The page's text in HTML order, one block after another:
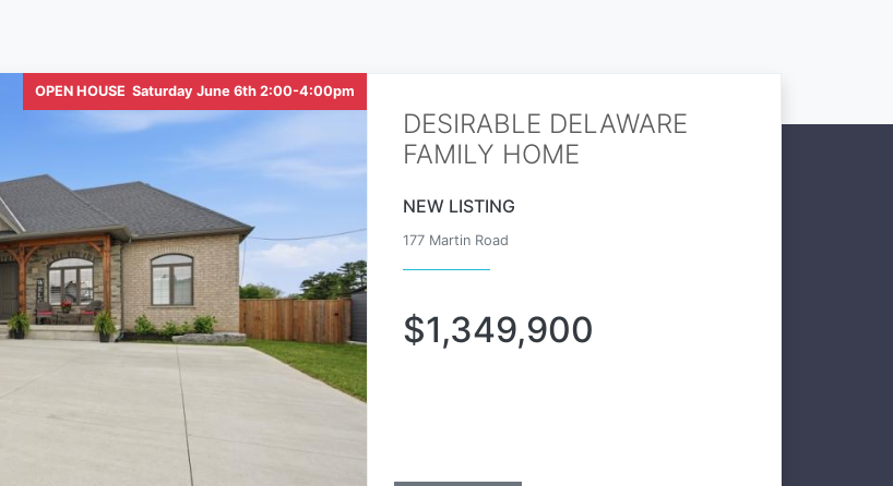
OPEN HOUSE Saturday June 6th 2:00-4:00pm
DESIRABLE DELAWARE
FAMILY HOME
NEW LISTING
177 Martin Road
$1,349,900